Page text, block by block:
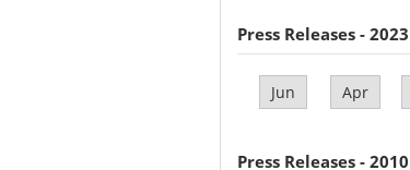
Press Releases - 2023
Jun Apr
Press Releases - 2010